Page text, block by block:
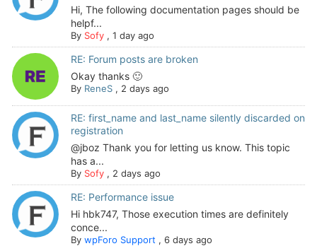
Hi, The following documentation pages should be
helpf...
By Sofy, 1 day ago
RE: Forum posts are broken
Okay thanks 🙂
By ReneS, 2 days ago
RE: first_name and last_name silently discarded on
registration
@jboz Thank you for letting us know. This topic
has a...
By Sofy, 2 days ago
RE: Performance issue
Hi hbk747, Those execution times are definitely
conce...
By wpForo Support , 6 days ago